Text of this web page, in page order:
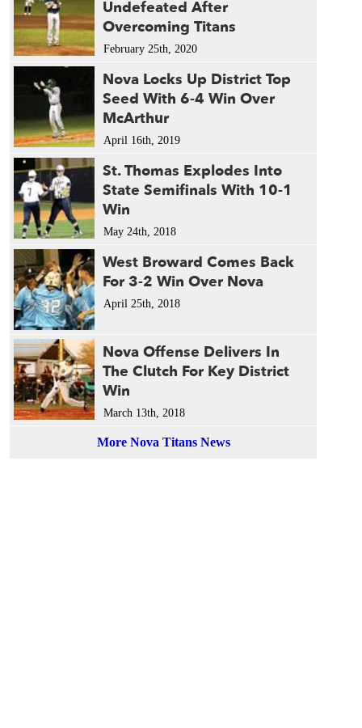
Undefeated After
Overcoming Titans
February 25th, 2020
Nova Locks Up District Top
Seed With 6-4 Win Over
McArthur
April 16th, 2019
St. Thomas Explodes Into
State Semifinals With 10-1
Win
May 24th, 2018
West Broward Comes Back
For 3-2 Win Over Nova
April 25th, 2018
Nova Offense Delivers In
The Clutch For Key District
Win
March 13th, 2018
More Nova Titans News